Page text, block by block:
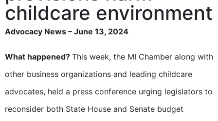
childcare environment
Advocacy News – June 13, 2024
What happened? This week, the MI Chamber along with
other business organizations and leading childcare
advocates, held a press conference urging legislators to
reconsider both State House and Senate budget